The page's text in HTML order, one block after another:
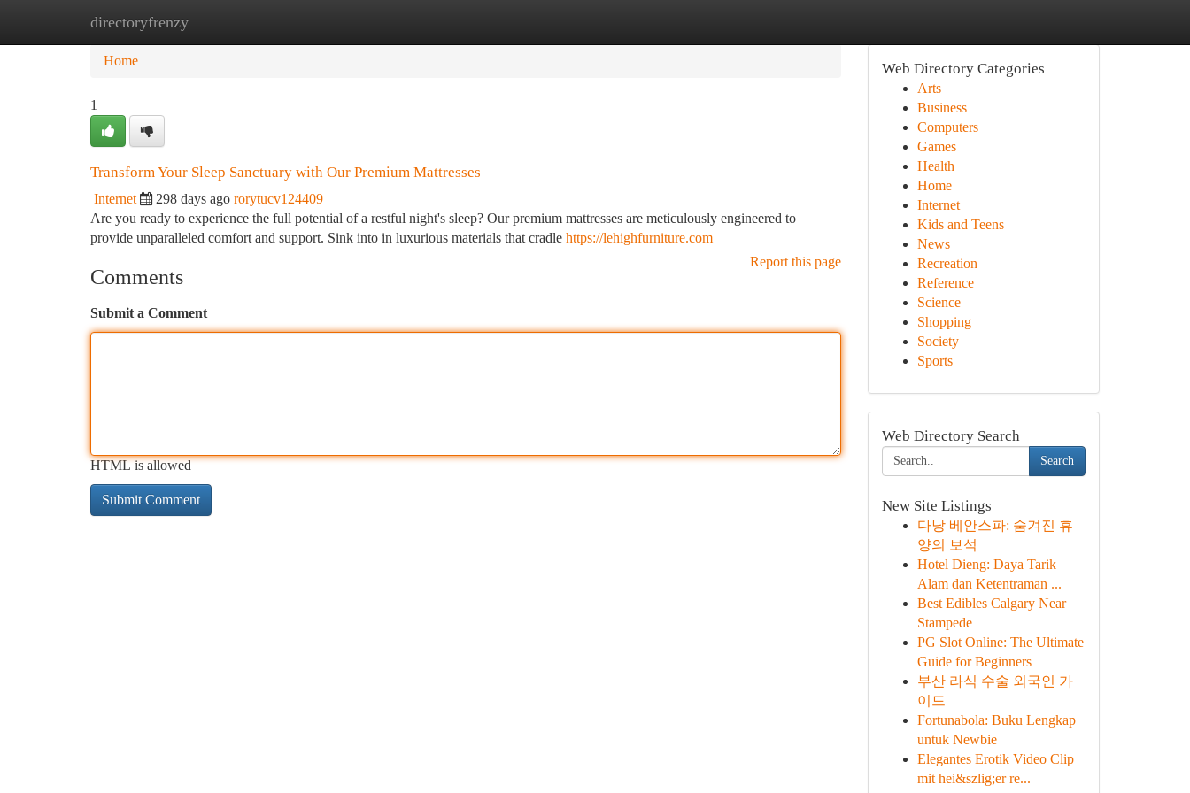
directoryfrenzy
Home New Site Listings
Home
1
Transform Your Sleep Sanctuary with Our Premium Mattresses
Internet 298 days ago rorytucv124409
Are you ready to experience the full potential of a restful night's sleep? Our premium mattresses are meticulously engineered to
provide unparalleled comfort and support. Sink into in luxurious materials that cradle https://lehighfurniture.com
Report this page
Comments
Submit a Comment
HTML is allowed
Web Directory Categories
Arts
Business
Computers
Games
Health
Home
Internet
Kids and Teens
News
Recreation
Reference
Science
Shopping
Society
Sports
Web Directory Search
Search
New Site Listings
다낭 베안스파: 숨겨진 휴
양의 보석
Hotel Dieng: Daya Tarik
Alam dan Ketentraman ...
Best Edibles Calgary Near
Stampede
PG Slot Online: The Ultimate
Guide for Beginners
부산 라식 수술 외국인 가
이드
Fortunabola: Buku Lengkap
untuk Newbie
Elegantes Erotik Video Clip
mit hei&szlig;er re...